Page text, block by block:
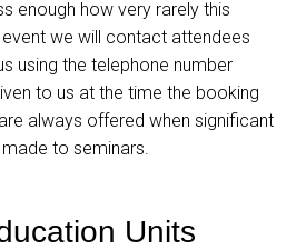
enough how very rarely this
we will contact attendees
using the telephone number
to us at the time the booking
always offered when significant
to seminars.
Units